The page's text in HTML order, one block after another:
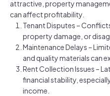
attractive, property
can affect profitability.
Tenant Disputes –
property damage, or
Maintenance Delays –
and quality materials can
Rent Collection Issues –
financial stability,
income.